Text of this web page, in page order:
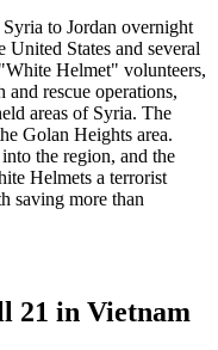
to Jordan overnight
United States and several
Helmet" volunteers,
and rescue operations,
areas of Syria. The
Golan Heights area.
the region, and the
Helmets a terrorist
saving more than
21 in Vietnam